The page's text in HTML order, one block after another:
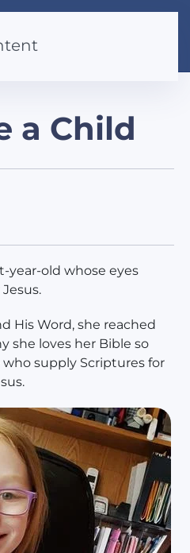
a Child
year-old whose eyes
His Word, she reached
she loves her Bible so
supply Scriptures for